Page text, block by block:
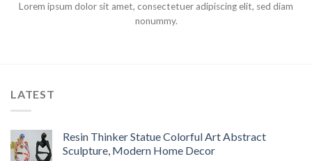
Lorem ipsum dolor sit amet, consectetuer adipiscing elit, sed diam
nonummy.
LATEST
Resin Thinker Statue Colorful Art Abstract
Sculpture, Modern Home Decor